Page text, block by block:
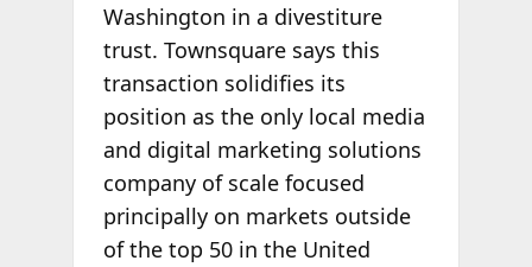
Washington in a divestiture
trust. Townsquare says this
transaction solidifies its
position as the only local media
and digital marketing solutions
company of scale focused
principally on markets outside
of the top 50 in the United